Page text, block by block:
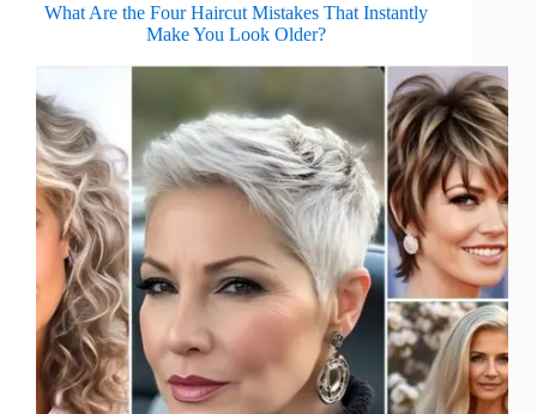
What Are the Four Haircut Mistakes That Instantly
Make You Look Older?